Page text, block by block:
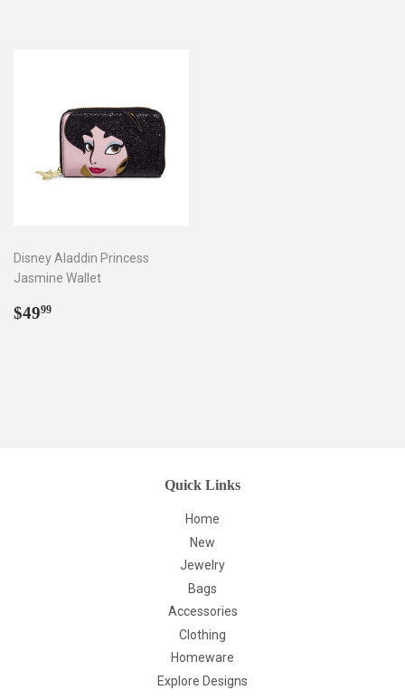
Disney Aladdin Princess
Jasmine Wallet
Regular
$4999
Quick Links
Home
New
Jewelry
Bags
Accessories
Clothing
Homeware
Explore Designs